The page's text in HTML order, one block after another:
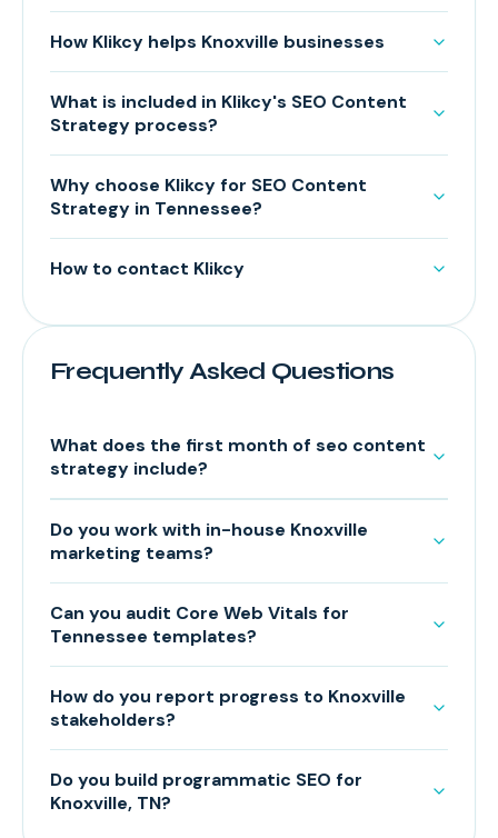
How Klikcy helps Knoxville businesses
What is included in Klikcy's SEO Content
Strategy process?
Why choose Klikcy for SEO Content
Strategy in Tennessee?
How to contact Klikcy
Frequently Asked Questions
What does the first month of seo content
strategy include?
Do you work with in-house Knoxville
marketing teams?
Can you audit Core Web Vitals for
Tennessee templates?
How do you report progress to Knoxville
stakeholders?
Do you build programmatic SEO for
Knoxville, TN?